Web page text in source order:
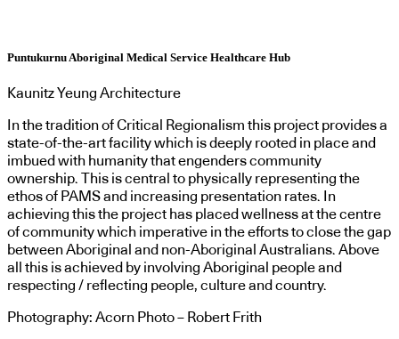
Puntukurnu Aboriginal Medical Service Healthcare Hub
Kaunitz Yeung Architecture
In the tradition of Critical Regionalism this project provides a
state-of-the-art facility which is deeply rooted in place and
imbued with humanity that engenders community
ownership. This is central to physically representing the
ethos of PAMS and increasing presentation rates. In
achieving this the project has placed wellness at the centre
of community which imperative in the efforts to close the gap
between Aboriginal and non-Aboriginal Australians. Above
all this is achieved by involving Aboriginal people and
respecting / reflecting people, culture and country.
Photography: Acorn Photo – Robert Frith